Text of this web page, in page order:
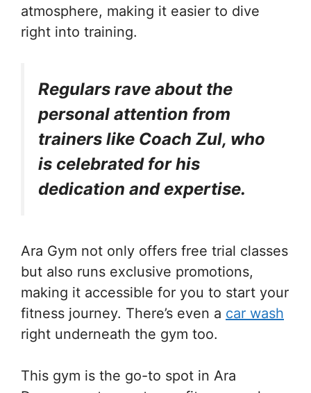
atmosphere, making it easier to dive
right into training.
Regulars rave about the
personal attention from
trainers like Coach Zul, who
is celebrated for his
dedication and expertise.
Ara Gym not only offers free trial classes
but also runs exclusive promotions,
making it accessible for you to start your
fitness journey. There’s even a car wash
right underneath the gym too.
This gym is the go-to spot in Ara